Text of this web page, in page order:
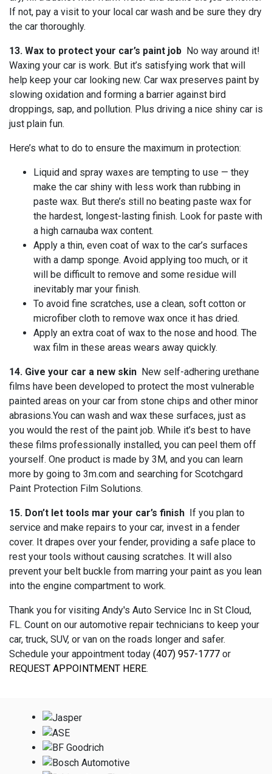
If not, pay a visit to your local car wash and be sure they dry
the car thoroughly.
13. Wax to protect your car’s paint job No way around it!
Waxing your car is work. But it’s satisfying work that will
help keep your car looking new. Car wax preserves paint by
slowing oxidation and forming a barrier against bird
droppings, sap, and pollution. Plus driving a nice shiny car is
just plain fun.
Here’s what to do to ensure the maximum in protection:
Liquid and spray waxes are tempting to use — they
make the car shiny with less work than rubbing in
paste wax. But there’s still no beating paste wax for
the hardest, longest-lasting finish. Look for paste with
a high carnauba wax content.
Apply a thin, even coat of wax to the car’s surfaces
with a damp sponge. Avoid applying too much, or it
will be difficult to remove and some residue will
inevitably mar your finish.
To avoid fine scratches, use a clean, soft cotton or
microfiber cloth to remove wax once it has dried.
Apply an extra coat of wax to the nose and hood. The
wax film in these areas wears away quickly.
14. Give your car a new skin New self-adhering urethane
films have been developed to protect the most vulnerable
painted areas on your car from stone chips and other minor
abrasions.You can wash and wax these surfaces, just as
you would the rest of the paint job. While it’s best to have
these films professionally installed, you can peel them off
yourself. One product is made by 3M, and you can learn
more by going to 3m.com and searching for Scotchgard
Paint Protection Film Solutions.
15. Don’t let tools mar your car’s finish If you plan to
service and make repairs to your car, invest in a fender
cover. It drapes over your fender, providing a safe place to
rest your tools without causing scratches. It will also
prevent your belt buckle from marring your paint as you lean
into the engine compartment to work.
Thank you for visiting Andy's Auto Service Inc in St Cloud,
FL. Count on our automotive repair technicians to keep your
car, truck, SUV, or van on the roads longer and safer.
Schedule your appointment today (407) 957-1777 or
REQUEST APPOINTMENT HERE.